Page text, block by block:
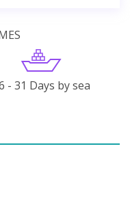
- 31 Days by sea